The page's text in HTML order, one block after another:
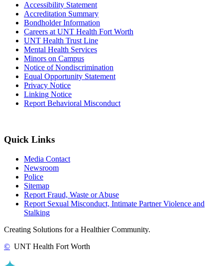
Accessibility Statement
Accreditation Summary
Bondholder Information
Careers at UNT Health Fort Worth
UNT Health Trust Line
Mental Health Services
Minors on Campus
Notice of Nondiscrimination
Equal Opportunity Statement
Privacy Notice
Linking Notice
Report Behavioral Misconduct
Quick Links
Media Contact
Newsroom
Police
Sitemap
Report Fraud, Waste or Abuse
Report Sexual Misconduct, Intimate Partner Violence and
Stalking
Creating Solutions for a Healthier Community.
© UNT Health Fort Worth